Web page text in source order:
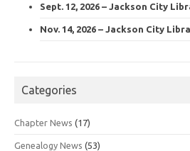
Sept. 12, 2026 – Jackson City
Nov. 14, 2026 – Jackson City
Categories
Chapter News (17)
Genealogy News (53)